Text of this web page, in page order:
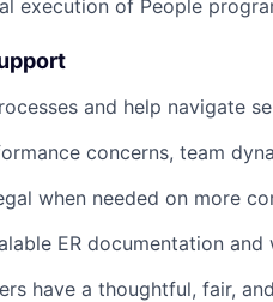
execution of People
and help navigate
concerns, team
when needed on more
ER documentation
have a thoughtful, fair,